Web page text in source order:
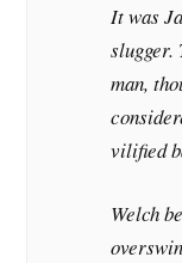
It was
slugger.
man,
vilified
Welch